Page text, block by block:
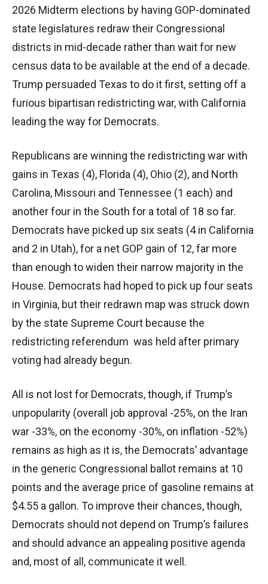
2026 Midterm elections by having GOP-dominated
state legislatures redraw their Congressional
districts in mid-decade rather than wait for new
census data to be available at the end of a decade.
Trump persuaded Texas to do it first, setting off a
furious bipartisan redistricting war, with California
leading the way for Democrats.
Republicans are winning the redistricting war with
gains in Texas (4), Florida (4), Ohio (2), and North
Carolina, Missouri and Tennessee (1 each) and
another four in the South for a total of 18 so far.
Democrats have picked up six seats (4 in California
and 2 in Utah), for a net GOP gain of 12, far more
than enough to widen their narrow majority in the
House. Democrats had hoped to pick up four seats
in Virginia, but their redrawn map was struck down
by the state Supreme Court because the
redistricting referendum was held after primary
voting had already begun.
All is not lost for Democrats, though, if Trump’s
unpopularity (overall job approval -25%, on the Iran
war -33%, on the economy -30%, on inflation -52%)
remains as high as it is, the Democrats’ advantage
in the generic Congressional ballot remains at 10
points and the average price of gasoline remains at
$4.55 a gallon. To improve their chances, though,
Democrats should not depend on Trump’s failures
and should advance an appealing positive agenda
and, most of all, communicate it well.